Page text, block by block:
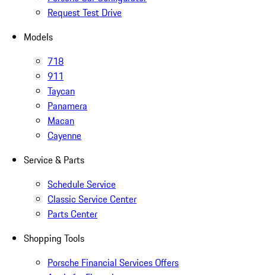
Request Test Drive
Models
718
911
Taycan
Panamera
Macan
Cayenne
Service & Parts
Schedule Service
Classic Service Center
Parts Center
Shopping Tools
Porsche Financial Services Offers